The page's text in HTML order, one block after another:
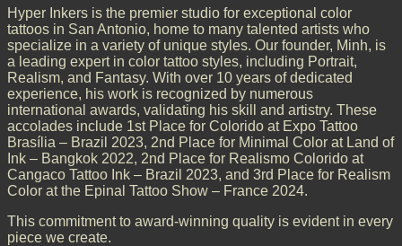
Hyper Inkers is the premier studio for exceptional color
tattoos in San Antonio, home to many talented artists who
specialize in a variety of unique styles. Our founder, Minh, is
a leading expert in color tattoo styles, including Portrait,
Realism, and Fantasy. With over 10 years of dedicated
experience, his work is recognized by numerous
international awards, validating his skill and artistry. These
accolades include 1st Place for Colorido at Expo Tattoo
Brasília – Brazil 2023, 2nd Place for Minimal Color at Land of
Ink – Bangkok 2022, 2nd Place for Realismo Colorido at
Cangaco Tattoo Ink – Brazil 2023, and 3rd Place for Realism
Color at the Epinal Tattoo Show – France 2024.
This commitment to award-winning quality is evident in every
piece we create.